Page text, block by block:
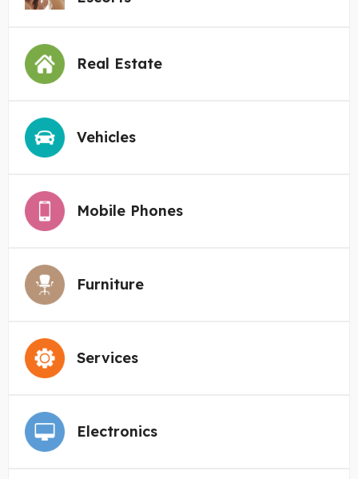
Real Estate
Vehicles
Mobile Phones
Furniture
Services
Electronics